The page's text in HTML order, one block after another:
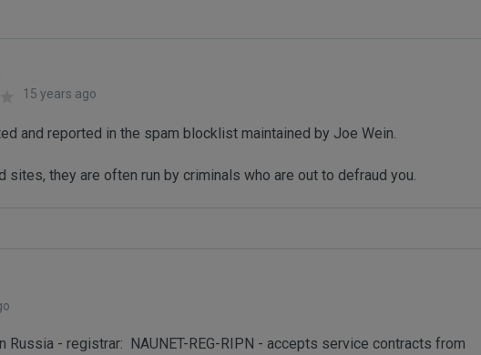
15 years ago
and reported in the spam blocklist maintained by Joe Wein.
sites, they are often run by criminals who are out to defraud you.
Russia - registrar:  NAUNET-REG-RIPN - accepts service contracts from